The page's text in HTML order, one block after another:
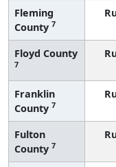
Fleming
County 7
Floyd County
7
Franklin
County 7
Fulton
County 7